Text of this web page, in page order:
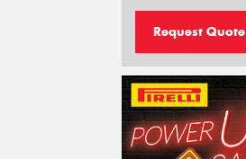
Request Quote